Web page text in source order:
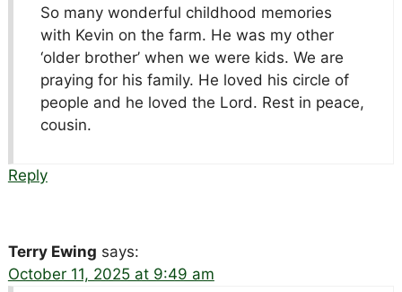
So many wonderful childhood memories
with Kevin on the farm. He was my other
‘older brother’ when we were kids. We are
praying for his family. He loved his circle of
people and he loved the Lord. Rest in peace,
cousin.
Reply
Terry Ewing says:
October 11, 2025 at 9:49 am